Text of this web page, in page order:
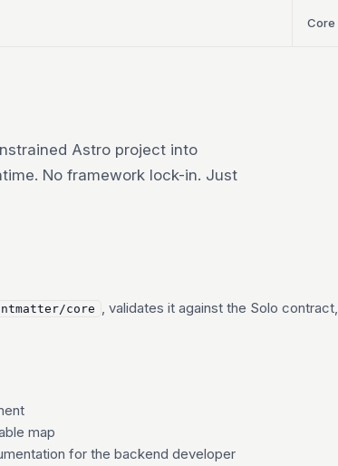
Core
Astro project into
No framework lock-in. Just
core
, validates it against the Solo contract,
map
for the backend developer